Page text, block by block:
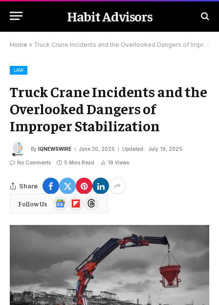
Habit Advisors
Home » Truck Crane Incidents and the Overlooked Dangers of Improper Stabilization
LAW
Truck Crane Incidents and the
Overlooked Dangers of
Improper Stabilization
By IQNEWSWIRE June 30, 2025 Updated: July 19, 2025
No Comments 5 Mins Read 19 Views
Share
Follow Us
Google
News
FlipboardThreads